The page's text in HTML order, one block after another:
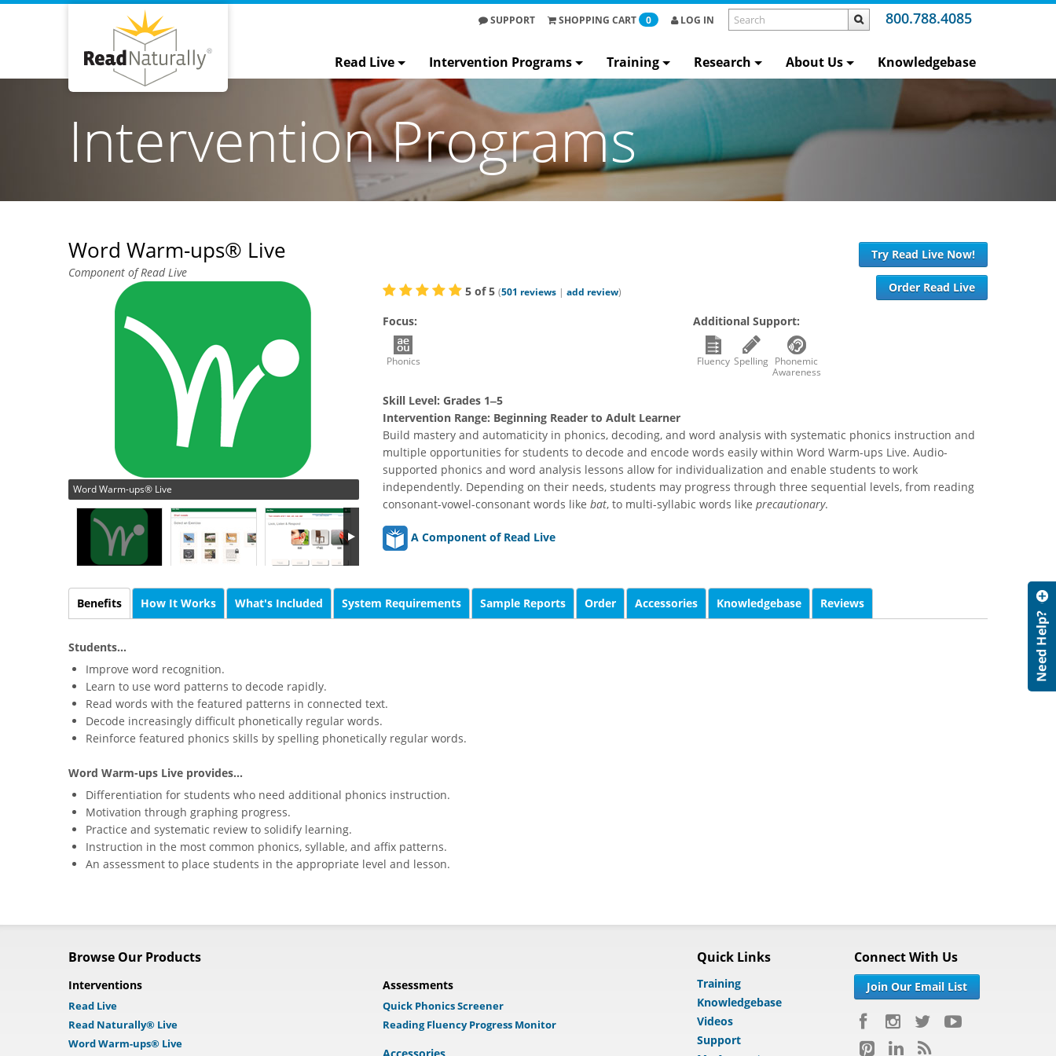
800.788.4085
SUPPORT SHOPPING CART 0 LOG IN
Read Live Intervention Programs Training Research About Us Knowledgebase
Intervention Programs
Word Warm-ups® Live
Component of Read Live
Word Warm-ups® Live
Try Read Live Now!
Order Read Live
5of5 (501 reviews| add review)
Focus:
Phonics
Additional Support:
Fluency Spelling Phonemic
Awareness
Skill Level: Grades 1‒5
Intervention Range: Beginning Reader to Adult Learner
Build mastery and automaticity in phonics, decoding, and word analysis with systematic phonics instruction and
multiple opportunities for students to decode and encode words easily within Word Warm-ups Live. Audio-
supported phonics and word analysis lessons allow for individualization and enable students to work
independently. Depending on their needs, students may progress through three sequential levels, from reading
consonant-vowel-consonant words like bat, to multi-syllabic words like precautionary.
A Component of Read Live
Benefits How It Works What's Included System Requirements Sample Reports Order Accessories Knowledgebase Reviews
Students...
Improve word recognition.
Learn to use word patterns to decode rapidly.
Read words with the featured patterns in connected text.
Decode increasingly difficult phonetically regular words.
Reinforce featured phonics skills by spelling phonetically regular words.
Word Warm-ups Live provides...
Differentiation for students who need additional phonics instruction.
Motivation through graphing progress.
Practice and systematic review to solidify learning.
Instruction in the most common phonics, syllable, and affix patterns.
An assessment to place students in the appropriate level and lesson.
Browse Our Products
Interventions
Read Live
Read Naturally® Live
Word Warm-ups® Live
Assessments
Quick Phonics Screener
Reading Fluency Progress Monitor
Quick Links
Training
Knowledgebase
Videos
Support
Connect With Us
Join Our Email List